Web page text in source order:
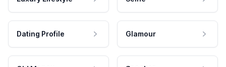
Dating Profile Glamour